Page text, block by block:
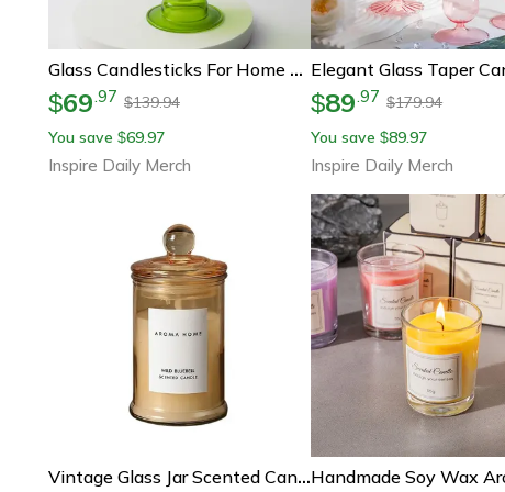
Glass Candlesticks For Home Wedding Table Floriddle Taper Candle Holders Glass Vase Bookshelf Candle Stand
$69.97 $139.94
You save $69.97
Inspire Daily Merch
$89.97 $179.94
You save $89.97
Inspire Daily Merch
Vintage Glass Jar Scented Candle Soy Wax Aromatherapy Home Decor Candle